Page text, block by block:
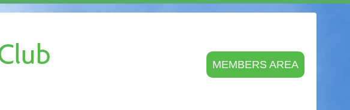
MEMBERS AREA